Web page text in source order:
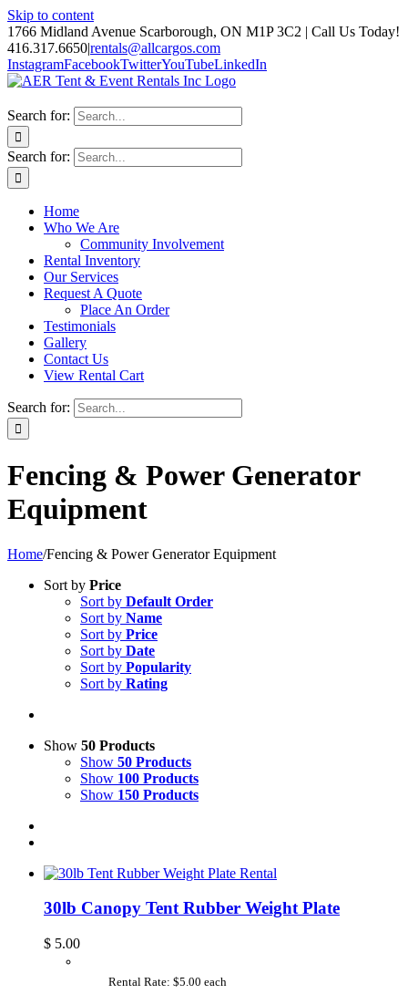
Skip to content
1766 Midland Avenue Scarborough, ON M1P 3C2 | Call Us Today!
416.317.6650|rentals@allcargos.com
InstagramFacebookTwitterYouTubeLinkedIn
Search for:
Search for:
Home
Who We Are
Community Involvement
Rental Inventory
Our Services
Request A Quote
Place An Order
Testimonials
Gallery
Contact Us
View Rental Cart
Search for:
Fencing & Power Generator
Equipment
Home/Fencing & Power Generator Equipment
Sort by Price
Sort by Default Order
Sort by Name
Sort by Price
Sort by Date
Sort by Popularity
Sort by Rating
Show 50 Products
Show 50 Products
Show 100 Products
Show 150 Products
30lb Canopy Tent Rubber Weight Plate
$ 5.00
Rental Rate: $5.00 each